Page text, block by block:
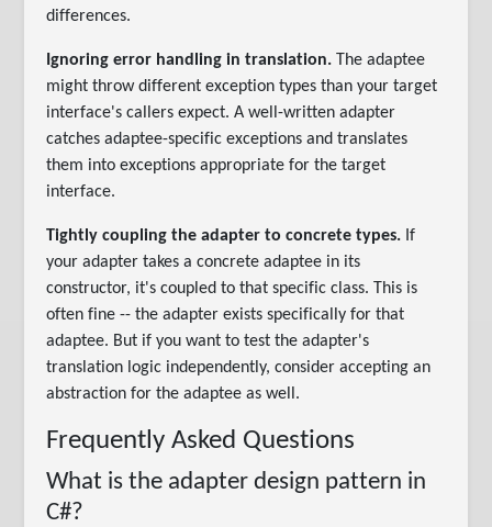
differences.
Ignoring error handling in translation. The adaptee
might throw different exception types than your target
interface's callers expect. A well-written adapter
catches adaptee-specific exceptions and translates
them into exceptions appropriate for the target
interface.
Tightly coupling the adapter to concrete types. If
your adapter takes a concrete adaptee in its
constructor, it's coupled to that specific class. This is
often fine -- the adapter exists specifically for that
adaptee. But if you want to test the adapter's
translation logic independently, consider accepting an
abstraction for the adaptee as well.
Frequently Asked Questions
What is the adapter design pattern in
C#?